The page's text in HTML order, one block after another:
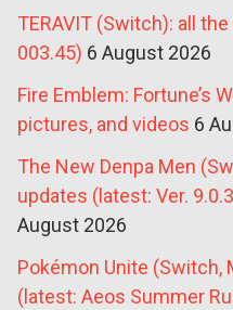
TERAVIT (Switch): all
003.45) 6 August 2026
Fire Emblem: Fortune’s
pictures, and videos 6
The New Denpa Men
updates (latest: Ver.
August 2026
Pokémon Unite (Switch,
(latest: Aeos Summer